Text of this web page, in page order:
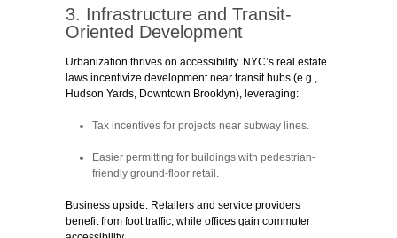
3. Infrastructure and Transit-
Oriented Development
Urbanization thrives on accessibility. NYC’s real estate
laws incentivize development near transit hubs (e.g.,
Hudson Yards, Downtown Brooklyn), leveraging:
Tax incentives for projects near subway lines.
Easier permitting for buildings with pedestrian-
friendly ground-floor retail.
Business upside: Retailers and service providers
benefit from foot traffic, while offices gain commuter